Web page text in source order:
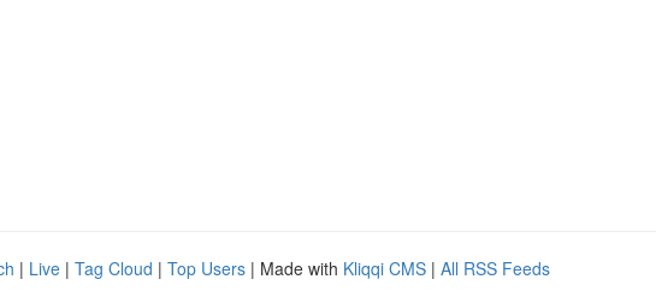
| Live | Tag Cloud | Top Users | Made with Kliqqi CMS | All RSS Feeds